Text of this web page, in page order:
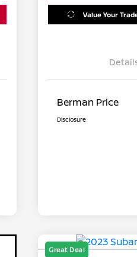
Value Your
Berman Price
Disclosure
Great Deal